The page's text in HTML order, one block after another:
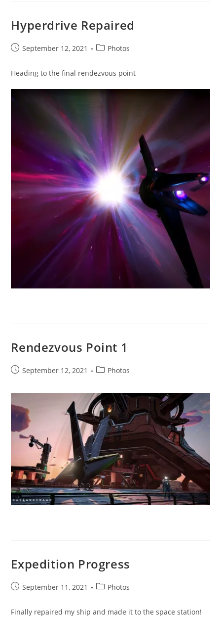
Hyperdrive Repaired
PostSeptember 12, 2021
PostPhotos
Heading to the final rendezvous point
Rendezvous Point 1
PostSeptember 12, 2021
PostPhotos
Expedition Progress
PostSeptember 11, 2021
PostPhotos
Finally repaired my ship and made it to the space station!